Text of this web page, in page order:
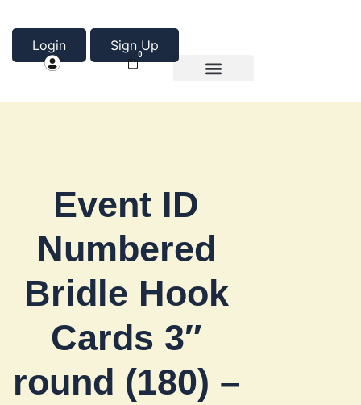
Login Sign Up
0
Event ID
Numbered
Bridle Hook
Cards 3″
round (180) –